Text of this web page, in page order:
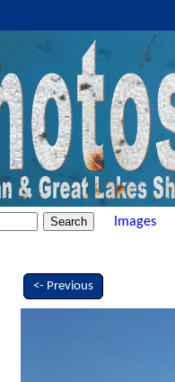
Images
<- Previous